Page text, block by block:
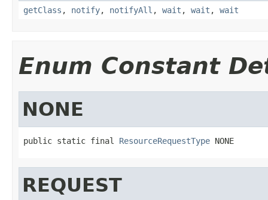
getClass , notify, notifyAll , wait , wait , wait
Enum Constant
NONE
public static final ResourceRequestType NONE
REQUEST